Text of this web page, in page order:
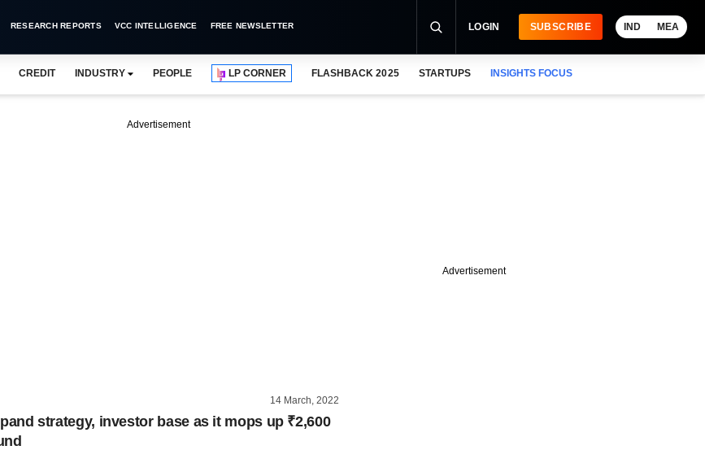
RESEARCH REPORTS VCC INTELLIGENCE FREE NEWSLETTER LOGIN SUBSCRIBE IND MEA
CREDIT INDUSTRY PEOPLE LP CORNER FLASHBACK 2025 STARTUPS INSIGHTS FOCUS
Advertisement
14 March, 2022
strategy, investor base as it mops up ₹2,600
Advertisement